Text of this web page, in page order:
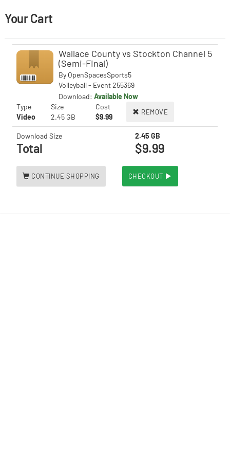
Your Cart
Wallace County vs Stockton Channel 5
(Semi-Final)
By OpenSpacesSports5
Volleyball - Event 255369
Download: Available Now
Type
Size Cost
REMOVE
Video 2.45 GB $9.99
Download Size 2.45 GB
Total $9.99
CONTINUE SHOPPING CHECKOUT